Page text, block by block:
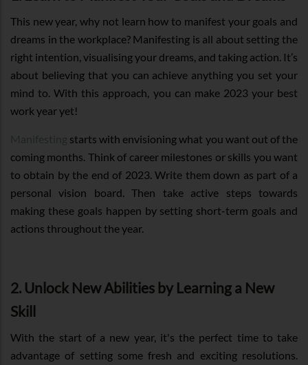
This new year, why not learn how to manifest your goals and
dreams in the workplace? Manifesting is all about setting the
right intention, visualising your dreams, and taking action. It’s
about believing that you can achieve anything you set your
mind to. With this approach, you can make 2023 your best
work year yet!
starts with envisioning what you want out of the
coming months. Think of career milestones or skills you want
to obtain by the end of 2023. Write them down as part of a
personal vision board. Then take active steps towards
making these goals happen by setting short-term goals and
actions throughout the year.
2. Unlock New Abilities by Learning a New
Skill
With the start of a new year, it's the perfect time to take
advantage of setting some fresh and exciting resolutions.